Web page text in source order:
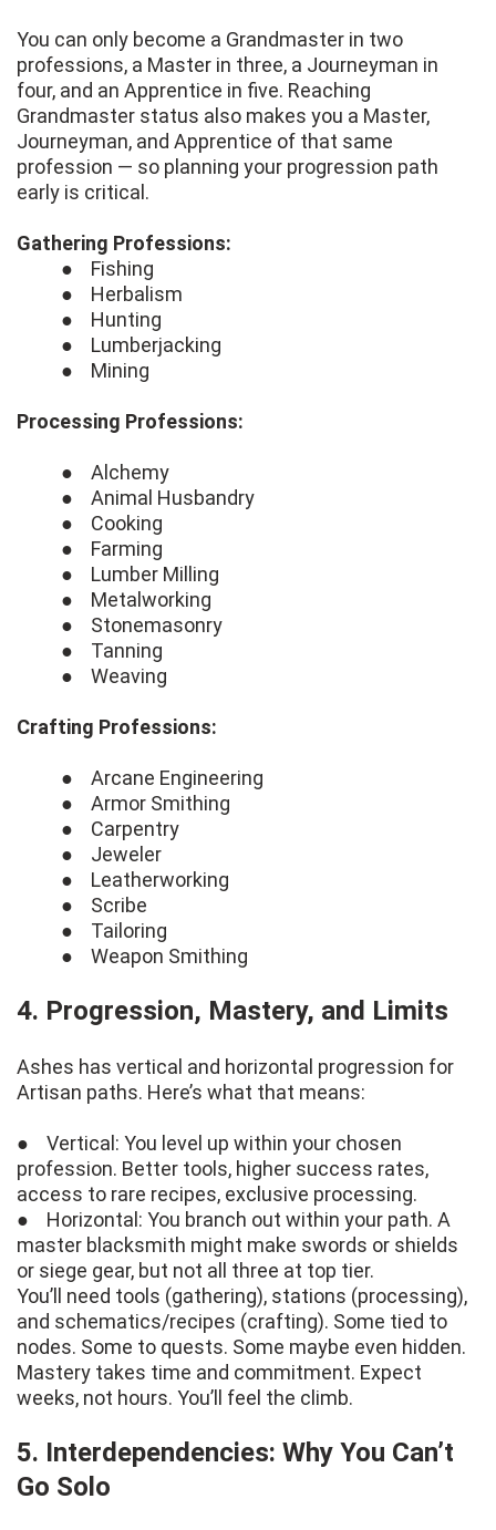
You can only become a Grandmaster in two
professions, a Master in three, a Journeyman in
four, and an Apprentice in five. Reaching
Grandmaster status also makes you a Master,
Journeyman, and Apprentice of that same
profession — so planning your progression path
early is critical.
Gathering Professions:
● Fishing
● Herbalism
● Hunting
● Lumberjacking
● Mining
Processing Professions:
● Alchemy
● Animal Husbandry
● Cooking
● Farming
● Lumber Milling
● Metalworking
● Stonemasonry
● Tanning
● Weaving
Crafting Professions:
● Arcane Engineering
● Armor Smithing
● Carpentry
● Jeweler
● Leatherworking
● Scribe
● Tailoring
● Weapon Smithing
4. Progression, Mastery, and Limits
Ashes has vertical and horizontal progression for
Artisan paths. Here’s what that means:
● Vertical: You level up within your chosen
profession. Better tools, higher success rates,
access to rare recipes, exclusive processing.
● Horizontal: You branch out within your path. A
master blacksmith might make swords or shields
or siege gear, but not all three at top tier.
You’ll need tools (gathering), stations (processing),
and schematics/recipes (crafting). Some tied to
nodes. Some to quests. Some maybe even hidden.
Mastery takes time and commitment. Expect
weeks, not hours. You’ll feel the climb.
5. Interdependencies: Why You Can’t
Go Solo